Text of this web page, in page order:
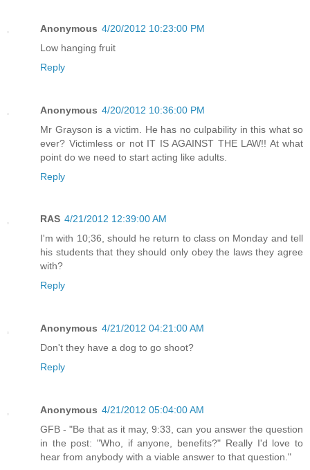
Anonymous 4/20/2012 10:23:00 PM
Low hanging fruit
Reply
Anonymous 4/20/2012 10:36:00 PM
Mr Grayson is a victim. He has no culpability in this what so
ever? Victimless or not IT IS AGAINST THE LAW!! At what
point do we need to start acting like adults.
Reply
RAS 4/21/2012 12:39:00 AM
I'm with 10;36, should he return to class on Monday and tell
his students that they should only obey the laws they agree
with?
Reply
Anonymous 4/21/2012 04:21:00 AM
Don't they have a dog to go shoot?
Reply
Anonymous 4/21/2012 05:04:00 AM
GFB - "Be that as it may, 9:33, can you answer the question
in the post: "Who, if anyone, benefits?" Really I'd love to
hear from anybody with a viable answer to that question."